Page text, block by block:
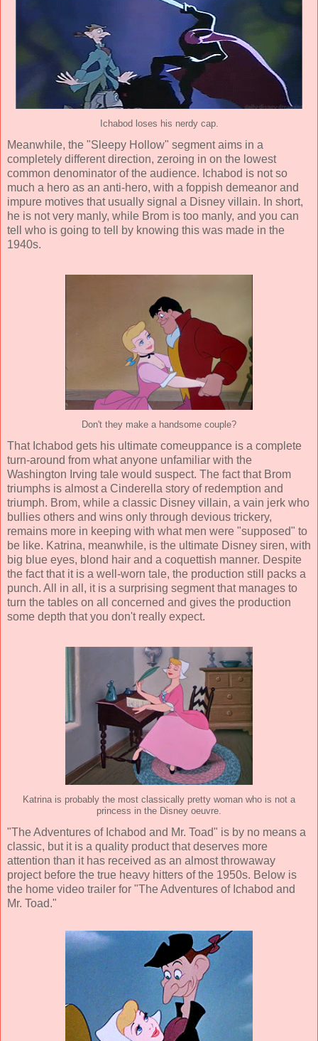
Ichabod loses his nerdy cap.
Meanwhile, the "Sleepy Hollow" segment aims in a
completely different direction, zeroing in on the lowest
common denominator of the audience. Ichabod is not so
much a hero as an anti-hero, with a foppish demeanor and
impure motives that usually signal a Disney villain. In short,
he is not very manly, while Brom is too manly, and you can
tell who is going to tell by knowing this was made in the
1940s.
Don't they make a handsome couple?
That Ichabod gets his ultimate comeuppance is a complete
turn-around from what anyone unfamiliar with the
Washington Irving tale would suspect. The fact that Brom
triumphs is almost a Cinderella story of redemption and
triumph. Brom, while a classic Disney villain, a vain jerk who
bullies others and wins only through devious trickery,
remains more in keeping with what men were "supposed" to
be like. Katrina, meanwhile, is the ultimate Disney siren, with
big blue eyes, blond hair and a coquettish manner. Despite
the fact that it is a well-worn tale, the production still packs a
punch. All in all, it is a surprising segment that manages to
turn the tables on all concerned and gives the production
some depth that you don't really expect.
Katrina is probably the most classically pretty woman who is not a
princess in the Disney oeuvre.
"The Adventures of Ichabod and Mr. Toad" is by no means a
classic, but it is a quality product that deserves more
attention than it has received as an almost throwaway
project before the true heavy hitters of the 1950s. Below is
the home video trailer for "The Adventures of Ichabod and
Mr. Toad."